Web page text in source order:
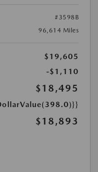
#3598B
96,614 Miles
$19,605
-$1,110
$18,495
$18,893